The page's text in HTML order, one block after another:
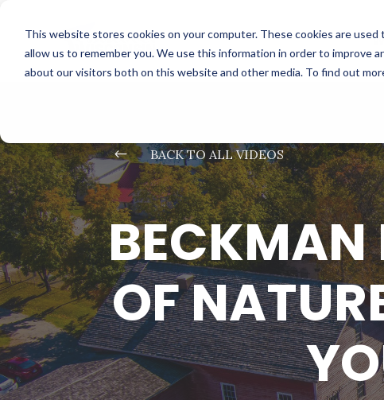
This website stores cookies on your computer. These cookies are
allow us to remember you. We use this information in order to improve
about our visitors both on this website and other media. To find out
# BACK TO ALL VIDEOS
BECKMAN
OF